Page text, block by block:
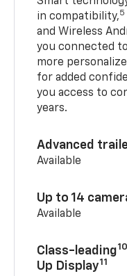
in compatibility,5
and Wireless
you connected
more
for added
you access to
years.
Advanced
Available
Up to 14
Available
Class-leading10
Up Display11